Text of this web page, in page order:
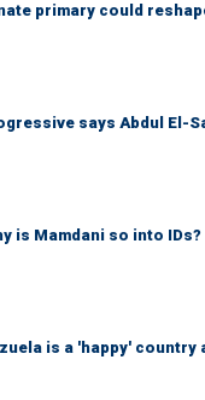
primary could
says Abdul El-
is Mamdani so into IDs?
is a 'happy'